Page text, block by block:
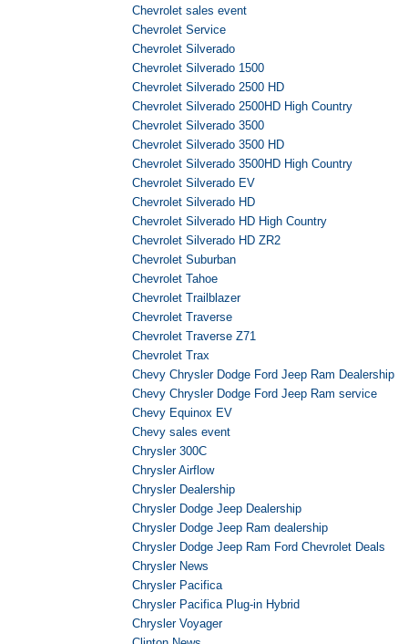
Chevrolet sales event
Chevrolet Service
Chevrolet Silverado
Chevrolet Silverado 1500
Chevrolet Silverado 2500 HD
Chevrolet Silverado 2500HD High Country
Chevrolet Silverado 3500
Chevrolet Silverado 3500 HD
Chevrolet Silverado 3500HD High Country
Chevrolet Silverado EV
Chevrolet Silverado HD
Chevrolet Silverado HD High Country
Chevrolet Silverado HD ZR2
Chevrolet Suburban
Chevrolet Tahoe
Chevrolet Trailblazer
Chevrolet Traverse
Chevrolet Traverse Z71
Chevrolet Trax
Chevy Chrysler Dodge Ford Jeep Ram Dealership
Chevy Chrysler Dodge Ford Jeep Ram service
Chevy Equinox EV
Chevy sales event
Chrysler 300C
Chrysler Airflow
Chrysler Dealership
Chrysler Dodge Jeep Dealership
Chrysler Dodge Jeep Ram dealership
Chrysler Dodge Jeep Ram Ford Chevrolet Deals
Chrysler News
Chrysler Pacifica
Chrysler Pacifica Plug-in Hybrid
Chrysler Voyager